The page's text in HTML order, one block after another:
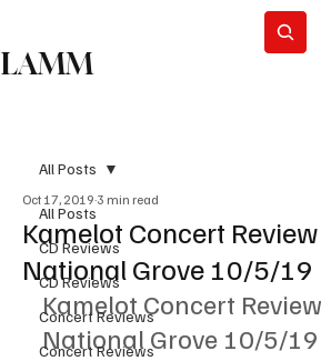
LAMM
All Posts
CD Reviews
CD Reviews
Concert Reviews
Concert Reviews
All Posts
Kamelot Concert
National Grove 10/5/19
Oct 17, 2019 3 min read
Kamelot Concert
National Grove 10/5/19